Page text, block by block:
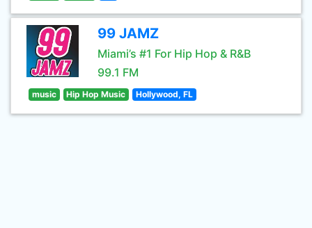
99 JAMZ
Miami’s #1 For Hip Hop & R&B
99.1 FM
music Hip Hop Music Hollywood, FL